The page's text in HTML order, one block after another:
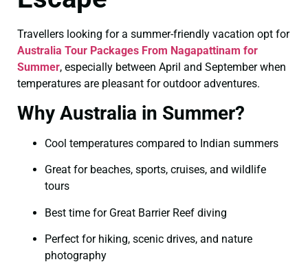
Travellers looking for a summer-friendly vacation opt for
Australia Tour Packages From Nagapattinam for
Summer, especially between April and September when
temperatures are pleasant for outdoor adventures.
Why Australia in Summer?
Cool temperatures compared to Indian summers
Great for beaches, sports, cruises, and wildlife
tours
Best time for Great Barrier Reef diving
Perfect for hiking, scenic drives, and nature
photography